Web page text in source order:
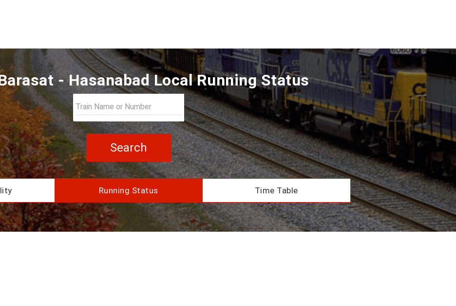
- Hasanabad Local Running Status
Search
Running Status Time Table